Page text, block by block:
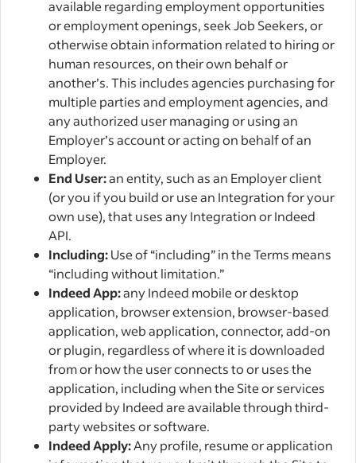
available regarding employment opportunities
or employment openings, seek Job Seekers, or
otherwise obtain information related to hiring or
human resources, on their own behalf or
another’s. This includes agencies purchasing for
multiple parties and employment agencies, and
any authorized user managing or using an
Employer’s account or acting on behalf of an
Employer.
End User:an entity, such as an Employer client
(or you if you build or use an Integration for your
own use), that uses any Integration or Indeed
API.
Including:Use of “including” in the Terms means
“including without limitation.”
Indeed App:any Indeed mobile or desktop
application, browser extension, browser-based
application, web application, connector, add-on
or plugin, regardless of where it is downloaded
from or how the user connects to or uses the
application, including when the Site or services
provided by Indeed are available through third-
party websites or software.
Indeed Apply:Any profile, resume or application